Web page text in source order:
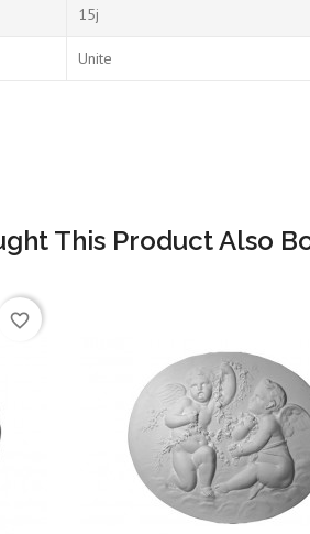
15j
Unite
This Product Also
favorite_border